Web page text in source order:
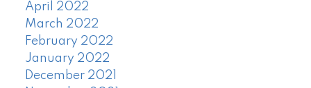
April 2022
March 2022
February 2022
January 2022
December 2021